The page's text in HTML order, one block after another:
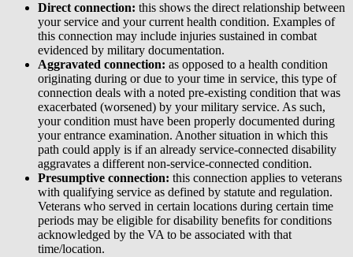
Direct connection: this shows the direct relationship between
your service and your current health condition. Examples of
this connection may include injuries sustained in combat
evidenced by military documentation.
Aggravated connection: as opposed to a health condition
originating during or due to your time in service, this type of
connection deals with a noted pre-existing condition that was
exacerbated (worsened) by your military service. As such,
your condition must have been properly documented during
your entrance examination. Another situation in which this
path could apply is if an already service-connected disability
aggravates a different non-service-connected condition.
Presumptive connection: this connection applies to veterans
with qualifying service as defined by statute and regulation.
Veterans who served in certain locations during certain time
periods may be eligible for disability benefits for conditions
acknowledged by the VA to be associated with that
time/location.